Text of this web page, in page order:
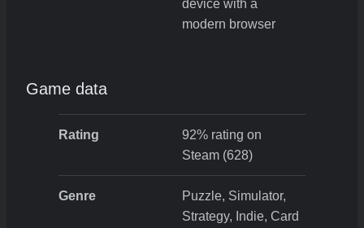
device with a
modern browser
Game data
Rating
92% rating on
Steam (628)
Genre
Puzzle, Simulator,
Strategy, Indie, Card